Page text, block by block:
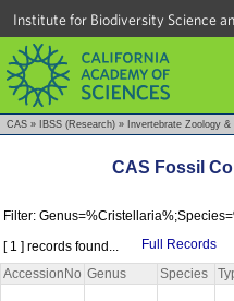
Institute for Biodiversity Science
CAS » IBSS (Research) » Invertebrate Zoology &
CAS Fossil
Filter:
[ 1 ] records found...
Full Records
AccessionNo Genus Species